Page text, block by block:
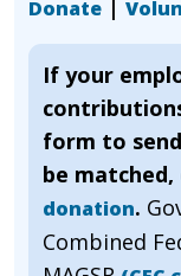
Donate |
If your
form to
be
donation.
Combined